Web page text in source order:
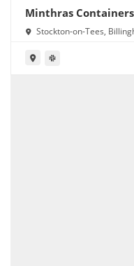
Minthras Containers
Stockton-on-Tees,